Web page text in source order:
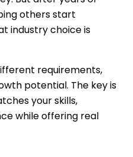
others start
industry choice is
requirements,
potential. The key is
your skills,
while offering real